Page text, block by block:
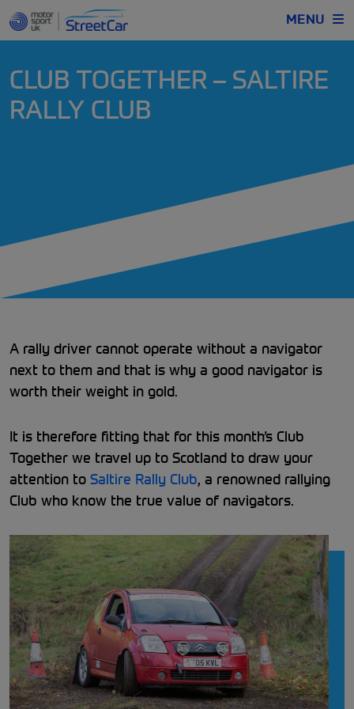
MENU
CLUB TOGETHER – SALTIRE
RALLY CLUB
A rally driver cannot operate without a navigator
next to them and that is why a good navigator is
worth their weight in gold.
It is therefore fitting that for this month’s Club
Together we travel up to Scotland to draw your
attention to Saltire Rally Club, a renowned rallying
Club who know the true value of navigators.